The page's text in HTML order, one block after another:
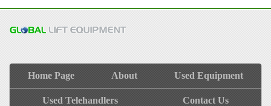
Home Page About Used Equipment
Used Telehandlers Contact Us